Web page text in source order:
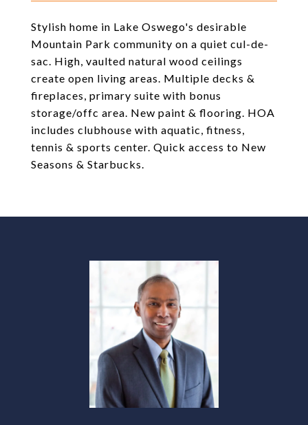
Stylish home in Lake Oswego's desirable
Mountain Park community on a quiet cul-de-
sac. High, vaulted natural wood ceilings
create open living areas. Multiple decks &
fireplaces, primary suite with bonus
storage/offc area. New paint & flooring. HOA
includes clubhouse with aquatic, fitness,
tennis & sports center. Quick access to New
Seasons & Starbucks.